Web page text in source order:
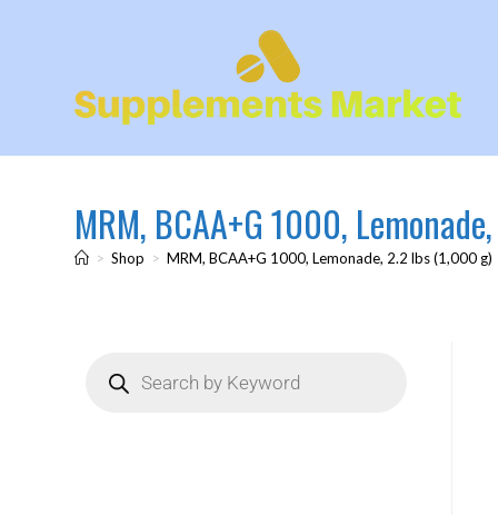
MRM, BCAA+G 1000,
> Shop > MRM, BCAA+G 1000, Lemonade, 2.2 lbs (1,000 g)